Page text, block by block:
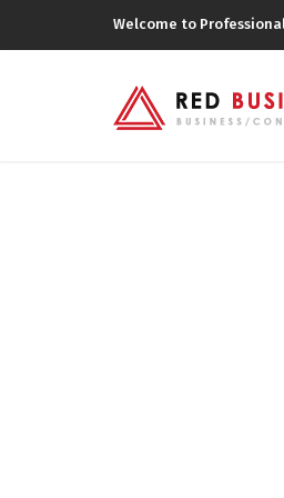
Welcome to